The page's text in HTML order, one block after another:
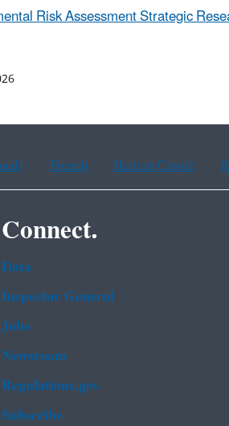
Risk Assessment Strategic
French Haitian Creole
Connect.
Data
Inspector General
Jobs
Newsroom
Regulations.gov
Subscribe